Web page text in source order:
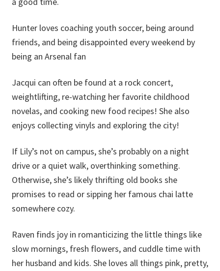
Hunter loves coaching youth soccer, being around
friends, and being disappointed every weekend by
being an Arsenal fan
Jacqui can often be found at a rock concert,
weightlifting, re-watching her favorite childhood
novelas, and cooking new food recipes! She also
enjoys collecting vinyls and exploring the city!
If Lily’s not on campus, she’s probably on a night
drive or a quiet walk, overthinking something.
Otherwise, she’s likely thrifting old books she
promises to read or sipping her famous chai latte
somewhere cozy.
Raven finds joy in romanticizing the little things like
slow mornings, fresh flowers, and cuddle time with
her husband and kids. She loves all things pink, pretty,